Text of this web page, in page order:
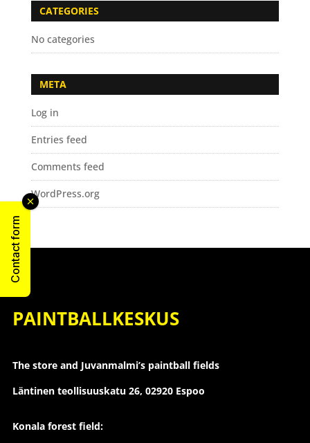
Contact form
CATEGORIES
No categories
META
Log in
Entries feed
Comments feed
WordPress.org
PAINTBALLKESKUS
The store and Juvanmalmi’s paintball fields
Läntinen teollisuuskatu 26, 02920 Espoo
Konala forest field: